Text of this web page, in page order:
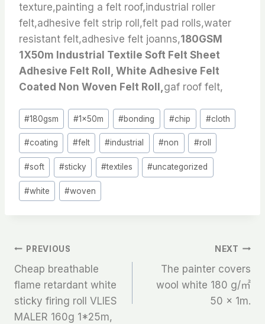
texture,painting a felt roof,industrial roller
felt,adhesive felt strip roll,felt pad rolls,water
resistant felt,adhesive felt joanns,180GSM
1X50m Industrial Textile Soft Felt Sheet
Adhesive Felt Roll, White Adhesive Felt
Coated Non Woven Felt Roll, gaf roof felt,
Post
Tags:
#180gsm #1x50m #bonding #chip #cloth
#coating #felt #industrial #non #roll
#soft #sticky #textiles #uncategorized
#white #woven
文
章
导
PREVIOUS
Cheap breathable
flame retardant white
sticky firing roll VLIES
MALER 160g 1*25m,
NEXT
The painter covers
wool white 180 g/㎡
50 x 1m.